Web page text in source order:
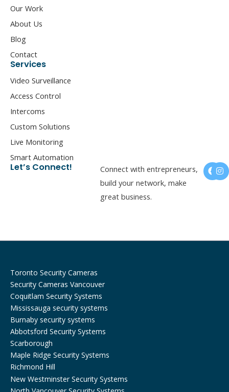
Our Work
About Us
Blog
Contact
Services
Video Surveillance
Access Control
Intercoms
Custom Solutions
Live Monitoring
Smart Automation
Let’s Connect!
Connect with entrepreneurs,
build your network, make
great business.
F
a
c
I
n
s
Toronto Security Cameras
Security Cameras Vancouver
Coquitlam Security Systems
Mississauga security systems
Burnaby security systems
Abbotsford Security Systems
Scarborough
Maple Ridge Security Systems
Richmond Hill
New Westminster Security Systems